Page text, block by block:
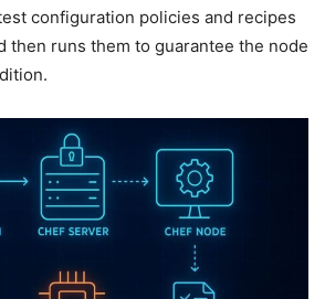
configuration policies and recipes
then runs them to guarantee the node